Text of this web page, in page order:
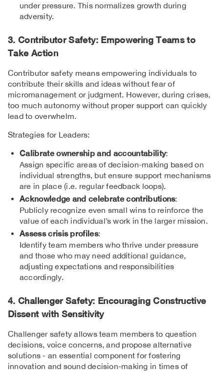
under pressure. This normalizes growth during
adversity.
3. Contributor Safety: Empowering Teams to
Take Action
Contributor safety means empowering individuals to
contribute their skills and ideas without fear of
micromanagement or judgment. However, during crises,
too much autonomy without proper support can quickly
lead to overwhelm.
Strategies for Leaders:
Calibrate ownership and accountability:
Assign specific areas of decision-making based on
individual strengths, but ensure support mechanisms
are in place (i.e. regular feedback loops).
Acknowledge and celebrate contributions:
Publicly recognize even small wins to reinforce the
value of each individual’s work in the larger mission.
Assess crisis profiles:
Identify team members who thrive under pressure
and those who may need additional guidance,
adjusting expectations and responsibilities
accordingly.
4. Challenger Safety: Encouraging Constructive
Dissent with Sensitivity
Challenger safety allows team members to question
decisions, voice concerns, and propose alternative
solutions - an essential component for fostering
innovation and sound decision-making in times of